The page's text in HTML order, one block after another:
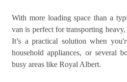
With more loading space than a
van is perfect for transporting
It’s a practical solution when
household appliances, or several
busy areas like Royal Albert.